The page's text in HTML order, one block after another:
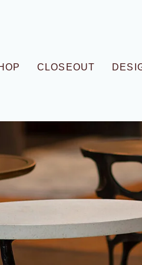
CLOSEOUT